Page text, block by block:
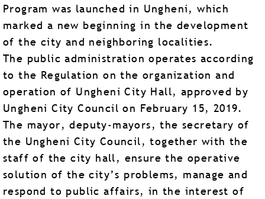
Program was launched in Ungheni, which
marked a new beginning in the development
of the city and neighboring localities.
The public administration operates according
to the Regulation on the organization and
operation of Ungheni City Hall, approved by
Ungheni City Council on February 15, 2019.
The mayor, deputy-mayors, the secretary of
the Ungheni City Council, together with the
staff of the city hall, ensure the operative
solution of the city’s problems, manage and
respond to public affairs, in the interest of